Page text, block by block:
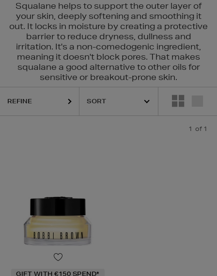
Squalane helps to support the outer layer of
your skin, deeply softening and smoothing it
out. It locks in moisture by creating a protective
barrier to reduce dryness, dullness and
irritation. It's a non-comedogenic ingredient,
meaning it doesn't block pores. That makes
squalane a good alternative to other oils for
sensitive or breakout-prone skin.
REFINE
1 of 1
GIFT WITH €150 SPEND*